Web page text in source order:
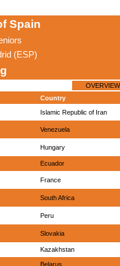
Spain
(ESP)
OVERVIEW
Country
Islamic Republic of Iran
Venezuela
Hungary
Ecuador
France
South Africa
Peru
Slovakia
Kazakhstan
Belarus